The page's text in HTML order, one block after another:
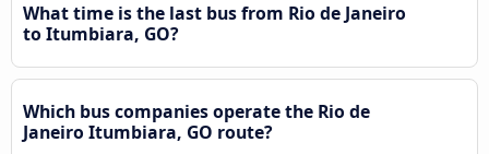
What time is the last bus from Rio de Janeiro
to Itumbiara, GO?
Which bus companies operate the Rio de
Janeiro Itumbiara, GO route?